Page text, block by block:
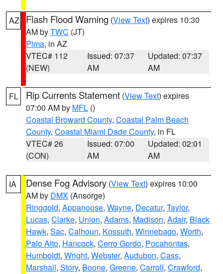
AZ Flash Flood Warning (View Text) expires 10:30
AM byTWC (JT)
Pima, in AZ
VTEC# 112
(NEW)
Issued: 07:37
AM
Updated: 07:37
AM
FL Rip Currents Statement (View Text) expires
07:00 AM by MFL ()
Coastal Broward County, Coastal Palm Beach
County, Coastal Miami Dade County, in FL
VTEC# 26
(CON)
Issued: 07:00
AM
Updated: 02:01
AM
IA Dense Fog Advisory (View Text) expires 10:00
AM by DMX (Ansorge)
Ringgold, Appanoose, Wayne, Decatur, Taylor,
Lucas, Clarke, Union, Adams, Madison, Adair, Black
Hawk, Sac, Calhoun, Kossuth, Winnebago, Worth,
Palo Alto, Hancock, Cerro Gordo, Pocahontas,
Humboldt, Wright, Webster, Audubon, Cass,
Marshall, Story, Boone, Greene, Carroll, Crawford,